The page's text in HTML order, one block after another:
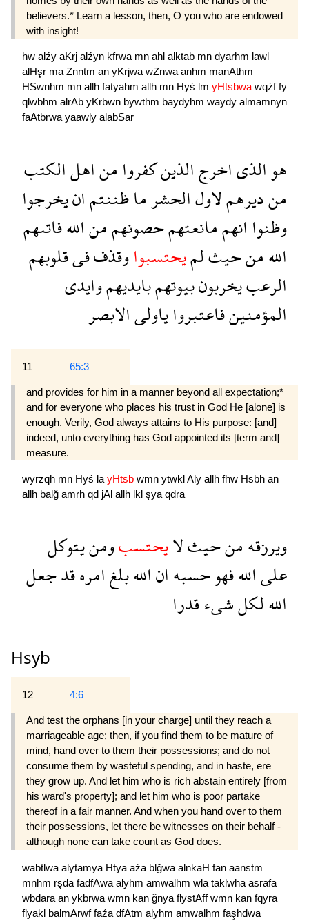
believers.* Learn a lesson, then, O you who are endowed
with insight!
hw alźy aKrj alźyn kfrwa mn ahl alktab mn dyarhm lawl
alHşr maZnntm an yKrjwawZnwaanhm manAthm
HSwnhm mn allh fatyahm allh mn Hyś lm yHtsbwawqźffy
qlwbhm alrAb yKrbwn bywthm baydyhm waydy almamnyn
faAtbrwayaawly alabSar
هوالذىاخرجالذينكفروامناهلالكتب
منديرهملاولالحشرماظننتمانيخرجوا
وظنواانهممانعتهمحصونهممناللهفاتىهم
اللهمنحيثلميحتسبواوقذففىقلوبهم
الرعبيخربونبيوتهمبايديهموايدى
المؤمنينفاعتبرواياولىالابصر
11 65:3
and provides for him in a manner beyond all expectation;*
and for everyone who places his trust in God He [alone] is
enough. Verily, God always attains to His purpose: [and]
indeed, unto everything has God appointed its [term and]
measure.
wyrzqh mn Hyś la yHtsb wmn ytwklAly allh fhw Hsbh an
allh balğ amrh qd jAl allh lkl şya qdra
ويرزقهمنحيثلايحتسبومنيتوكل
علىاللهفهوحسبهاناللهبلغامرهقدجعل
اللهلكلشىءقدرا
Hsyb
12 4:6
And test the orphans [in your charge] until they reach a
marriage­able age; then, if you find them to be mature of
mind, hand over to them their possessions; and do not
consume them by wasteful spending, and in haste, ere
they grow up. And let him who is rich abstain entirely [from
his ward's property]; and let him who is poor partake
thereof in a fair manner. And when you hand over to them
their possessions, let there be witnesses on their behalf -
although none can take count as God does.
wabtlwa alytamya Htya aźa blğwa alnkaH fan aanstm
mnhm rşda fadfAwa alyhm amwalhm wla taklwha asrafa
wbdara an ykbrwa wmn kan ğnya flystAffwmn kan fqyra
flyakl balmArwffaźa dfAtm alyhm amwalhm faşhdwa